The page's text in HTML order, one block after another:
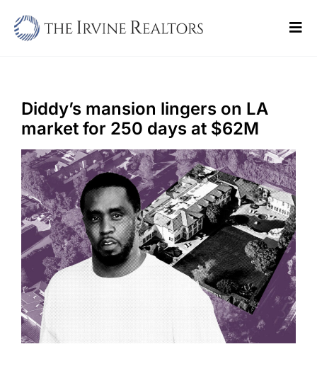
Sell
Buy
Commercial
Blogs
Contact Us
Diddy’s mansion lingers on LA
market for 250 days at $62M